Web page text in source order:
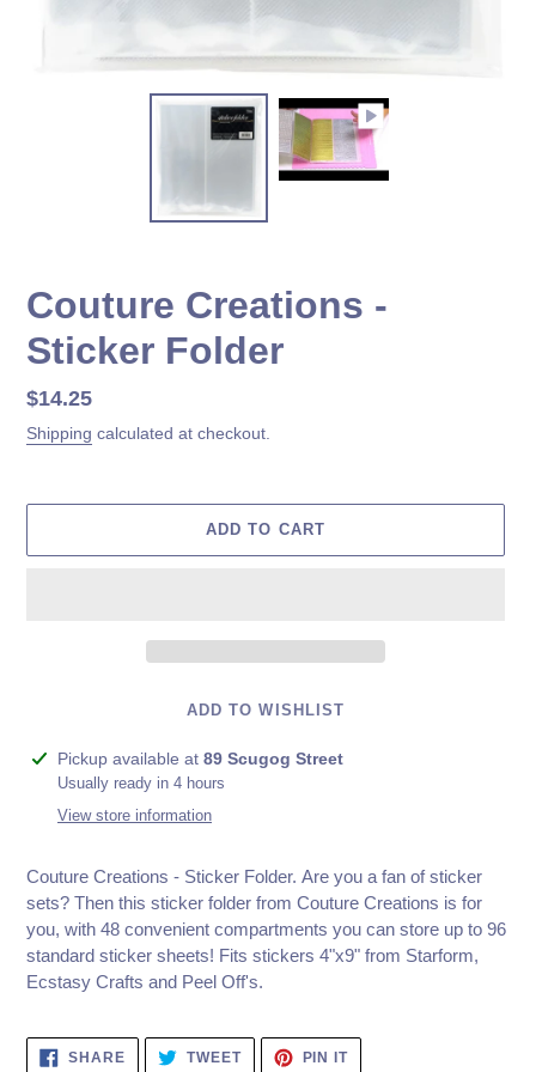
Couture Creations -
Sticker Folder
Regular
price
$14.25
Shipping calculated at checkout.
ADD TO CART
ADD TO WISHLIST
Adding
product
Pickup available at 89 Scugog Street
Usually ready in 4 hours
View store information
Couture Creations - Sticker Folder. Are you a fan of sticker
sets? Then this sticker folder from Couture Creations is for
you, with 48 convenient compartments you can store up to 96
standard sticker sheets! Fits stickers 4"x9" from Starform,
Ecstasy Crafts and Peel Off's.
SHARESHARE TWEETTWEET
PIN ITPIN